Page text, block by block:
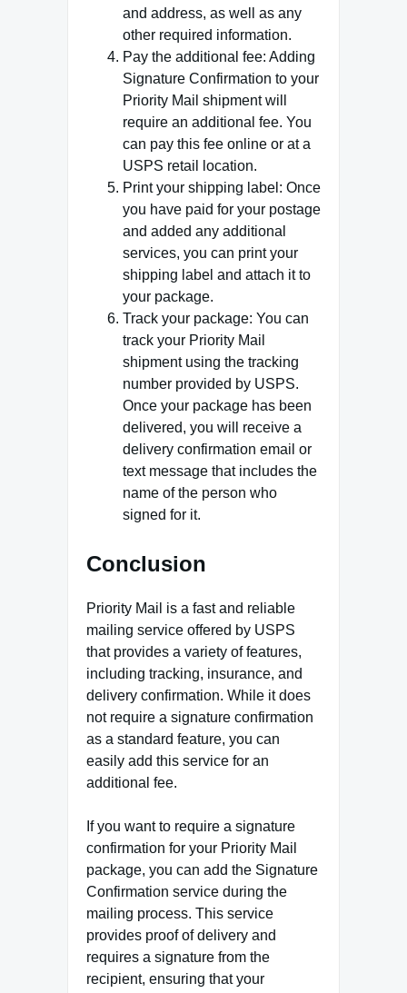
and address, as well as any
other required information.
Pay the additional fee: Adding
Signature Confirmation to your
Priority Mail shipment will
require an additional fee. You
can pay this fee online or at a
USPS retail location.
Print your shipping label: Once
you have paid for your postage
and added any additional
services, you can print your
shipping label and attach it to
your package.
Track your package: You can
track your Priority Mail
shipment using the tracking
number provided by USPS.
Once your package has been
delivered, you will receive a
delivery confirmation email or
text message that includes the
name of the person who
signed for it.
Conclusion
Priority Mail is a fast and reliable
mailing service offered by USPS
that provides a variety of features,
including tracking, insurance, and
delivery confirmation. While it does
not require a signature confirmation
as a standard feature, you can
easily add this service for an
additional fee.
If you want to require a signature
confirmation for your Priority Mail
package, you can add the Signature
Confirmation service during the
mailing process. This service
provides proof of delivery and
requires a signature from the
recipient, ensuring that your